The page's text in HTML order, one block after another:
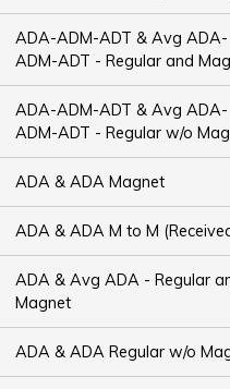
ADA-ADM-ADT & Avg ADA-
ADM-ADT - Regular and
ADA-ADM-ADT & Avg ADA-
ADM-ADT - Regular w/o
ADA & ADA Magnet
ADA & ADA M to M
ADA & Avg ADA - Regular
Magnet
ADA & ADA Regular w/o